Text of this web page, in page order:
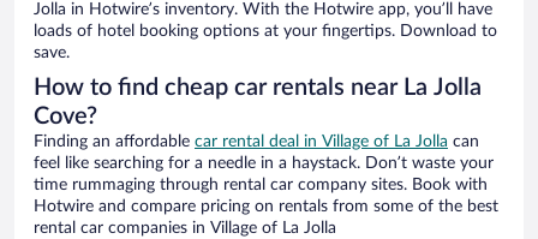
Jolla in Hotwire’s inventory. With the Hotwire app, you’ll have
loads of hotel booking options at your fingertips. Download to
save.
How to find cheap car rentals near La Jolla
Cove?
Finding an affordable car rental deal in Village of La Jolla can
feel like searching for a needle in a haystack. Don’t waste your
time rummaging through rental car company sites. Book with
Hotwire and compare pricing on rentals from some of the best
rental car companies in Village of La Jolla